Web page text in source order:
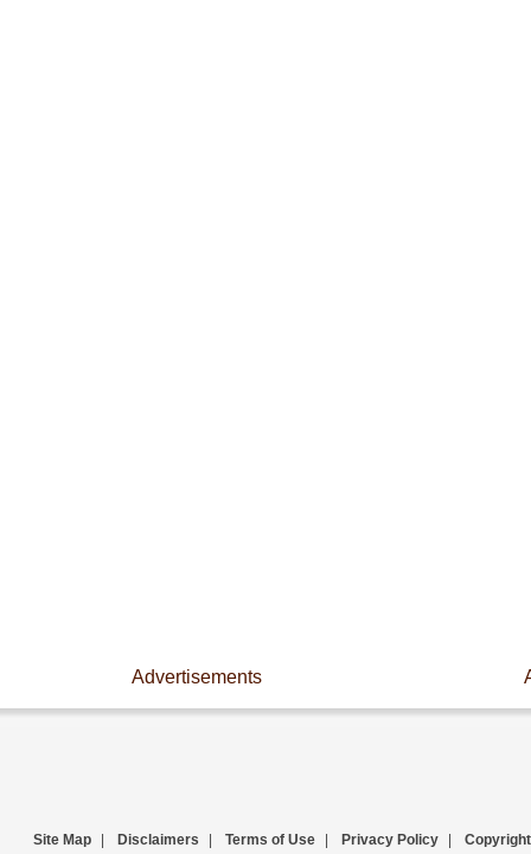
Advertisements
Site Map Disclaimers Terms of Use Privacy Policy Copyright